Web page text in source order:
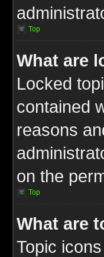
Top
What are
Locked
contained
reasons
on the
Top
What are
Topic